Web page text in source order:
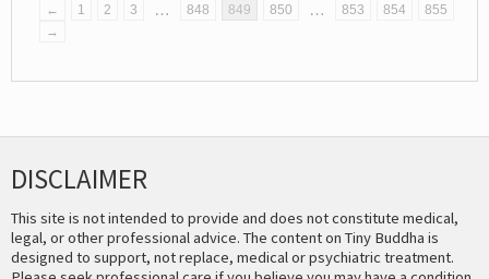
← 1 2 3 … 848 849 850 … 853 854
855
→
DISCLAIMER
This site is not intended to provide and does not constitute medical,
legal, or other professional advice. The content on Tiny Buddha is
designed to support, not replace, medical or psychiatric treatment.